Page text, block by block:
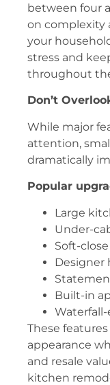
between four
on complexity
your
stress and
throughout
Don’t
While major
attention,
dramatically
Popular
Large
Under-
Soft-
Designer
Built-in
These
appearance
and resale
kitchen